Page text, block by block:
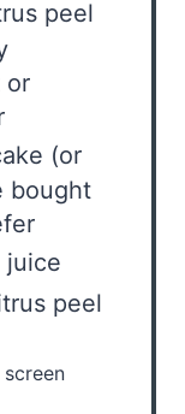
peel
or
(or
bought
juice
peel